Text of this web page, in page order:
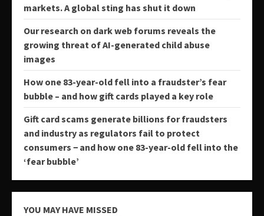
markets. A global sting has shut it down
Our research on dark web forums reveals the
growing threat of AI-generated child abuse
images
How one 83-year-old fell into a fraudster’s fear
bubble – and how gift cards played a key role
Gift card scams generate billions for fraudsters
and industry as regulators fail to protect
consumers − and how one 83-year-old fell into the
‘fear bubble’
YOU MAY HAVE MISSED